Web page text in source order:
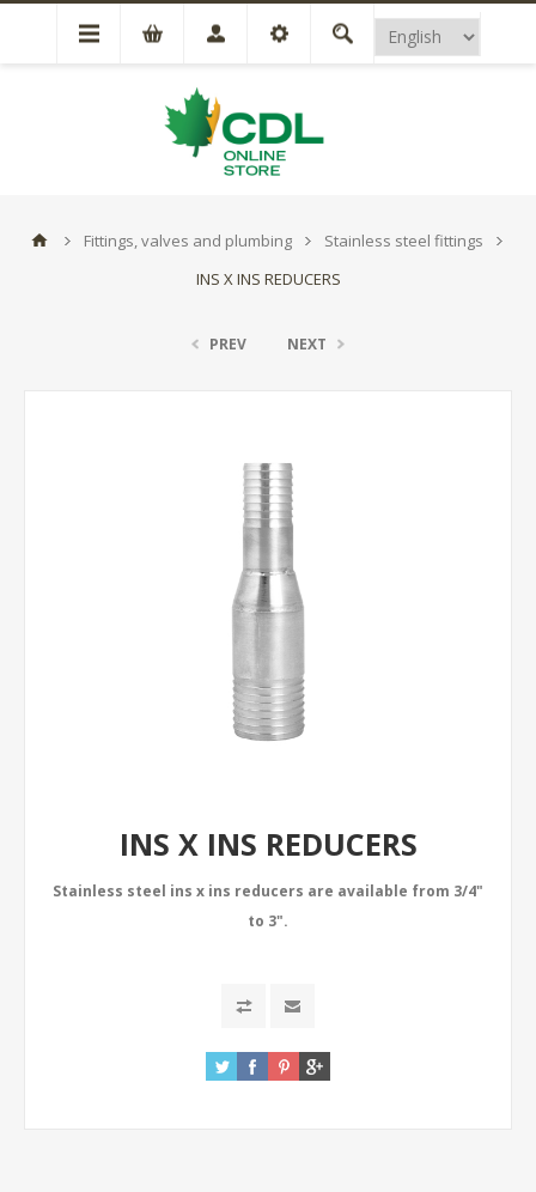
Fittings, valves and plumbing
Stainless steel fittings
INS X INS REDUCERS
PREV NEXT
INS X INS REDUCERS
Stainless steel ins x ins reducers are available from 3/4"
to 3".